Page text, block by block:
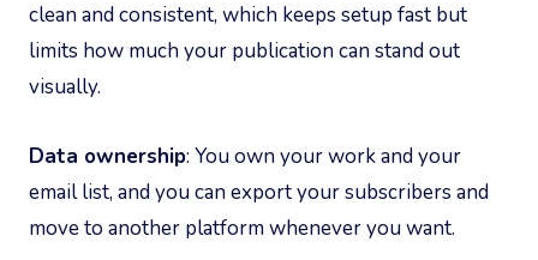
clean and consistent, which keeps setup fast but
limits how much your publication can stand out
visually.
Data ownership: You own your work and your
email list, and you can export your subscribers and
move to another platform whenever you want.